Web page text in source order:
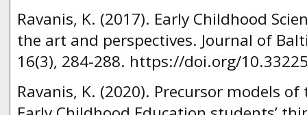
Ravanis, K. (2017). Early Childhood
the art and perspectives. Journal of
16(3), 284-288. https://doi.org/
Ravanis, K. (2020). Precursor models of